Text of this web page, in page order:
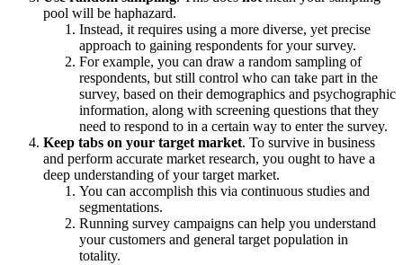
pool will be haphazard.
Instead, it requires using a more diverse, yet precise
approach to gaining respondents for your survey.
For example, you can draw a random sampling of
respondents, but still control who can take part in the
survey, based on their demographics and psychographic
information, along with screening questions that they
need to respond to in a certain way to enter the survey.
Keep tabs on your target market. To survive in business
and perform accurate market research, you ought to have a
deep understanding of your target market.
You can accomplish this via continuous studies and
segmentations.
Running survey campaigns can help you understand
your customers and general target population in
totality.